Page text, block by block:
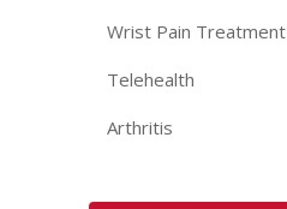
Wrist Pain Treatment
Telehealth
Arthritis